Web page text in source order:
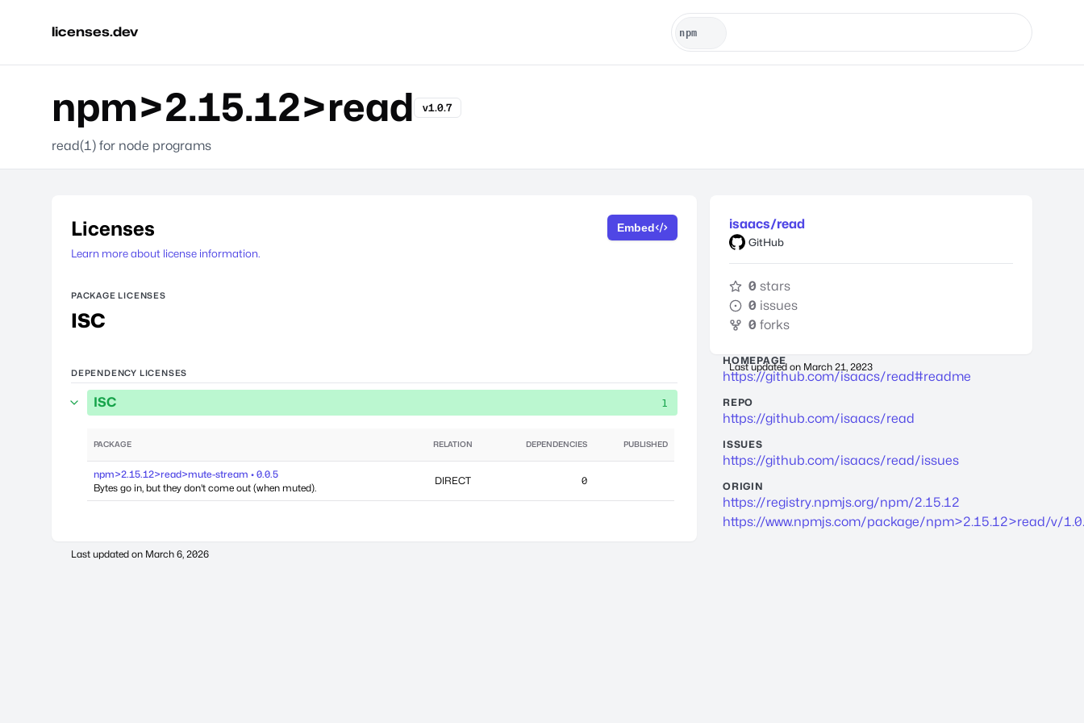
licenses.dev
npm>2.15.12>read v1.0.7
read(1) for node programs
Licenses
Learn more about license information.
Embed
PACKAGE LICENSES
ISC
DEPENDENCY LICENSES
ISC 1
PACKAGE RELATION DEPENDENCIES PUBLISHED
npm>2.15.12>read>mute-stream • 0.0.5
Bytes go in, but they don't come out (when muted).
DIRECT 0
Last updated on March 6, 2026
isaacs/read
GitHub
0 stars
0 issues
0 forks
Last updated on March 21, 2023
HOMEPAGE
https://github.com/isaacs/read#readme
REPO
https://github.com/isaacs/read
ISSUES
https://github.com/isaacs/read/issues
ORIGIN
https://registry.npmjs.org/npm/2.15.12
https://www.npmjs.com/package/npm>2.15.12>read/v/